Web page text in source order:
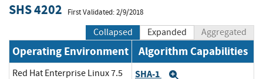
SHS 4202 First Validated: 2/9/2018
Collapsed Expanded Aggregated
Operating Environment Algorithm Capabilities
Red Hat Enterprise Linux 7.5
SHA-1